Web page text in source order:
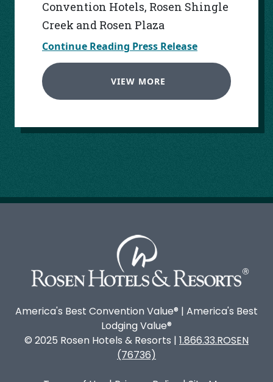
Convention Hotels, Rosen Shingle
Creek and Rosen Plaza
Continue Reading Press Release
VIEW MORE
America's Best Convention Value® | America's Best
Lodging Value®
© 2025 Rosen Hotels & Resorts | 1.866.33.ROSEN
(76736)